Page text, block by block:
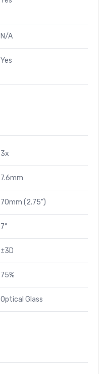
N/A
Yes
3x
7.6mm
70mm (2.75")
7°
±3D
75%
Optical Glass